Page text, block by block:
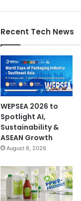
Recent Tech News
WEPSEA 2026 to
Spotlight AI,
Sustainability &
ASEAN Growth
August 6, 2026